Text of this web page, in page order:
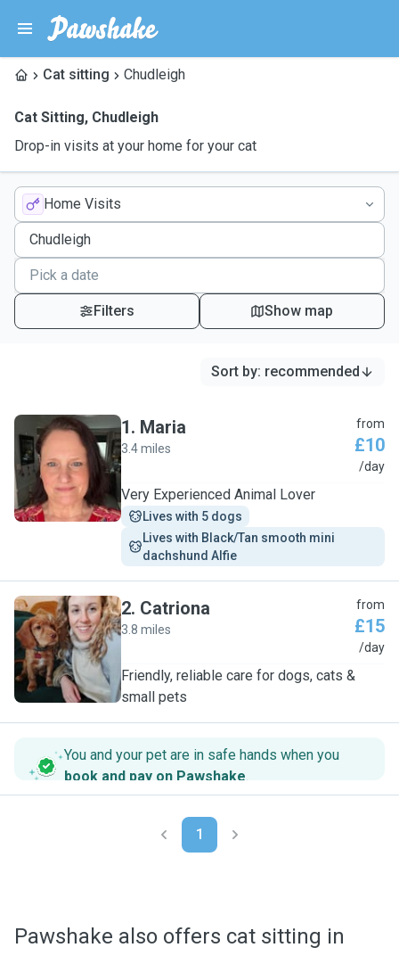
Cat sitting Chudleigh
Cat Sitting, Chudleigh
Drop-in visits at your home for your cat
Home Visits
Filters Show map
Sort by: recommended
M
1. Maria
3.4 miles
from
£10
/day
Very Experienced Animal Lover
Lives with 5 dogs
Lives with Black/Tan smooth mini
dachshund Alfie
C
2. Catriona
3.8 miles
from
£15
/day
Friendly, reliable care for dogs, cats &
small pets
You and your pet are in safe hands when you
book and pay on Pawshake.
1
Pawshake also offers cat sitting in